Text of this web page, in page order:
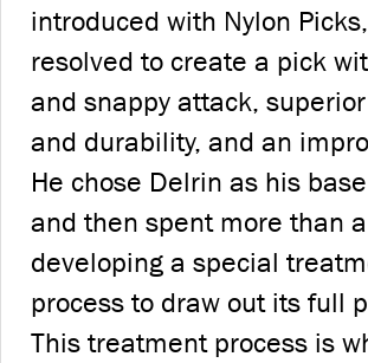
introduced with Nylon
resolved to create a pick
and snappy attack,
and durability, and an
He chose Delrin as his
and then spent more than
developing a special
process to draw out its full
This treatment process is